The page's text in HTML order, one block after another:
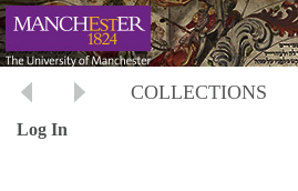
COLLECTIONS
Log In